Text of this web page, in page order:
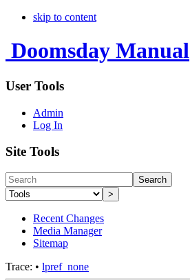
skip to content
Doomsday Manual
User Tools
Admin
Log In
Site Tools
Search
>
Recent Changes
Media Manager
Sitemap
Trace: • lpref_none